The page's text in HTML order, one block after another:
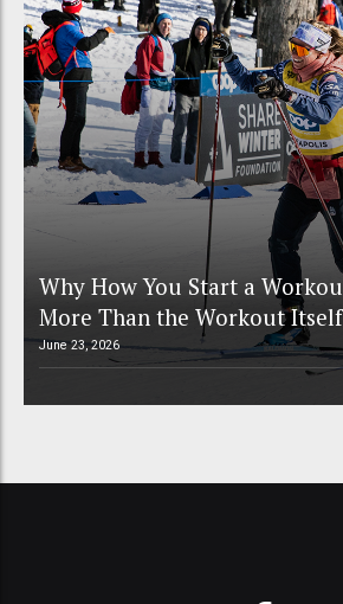
Why How You Start a
More Than the Workout Itself
June 23, 2026